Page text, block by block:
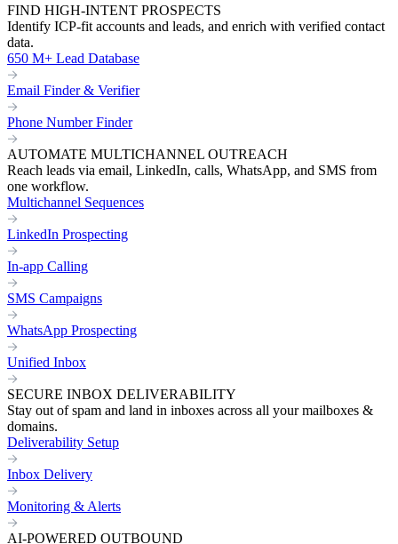
FIND HIGH-INTENT PROSPECTS
Identify ICP-fit accounts and leads, and enrich with verified contact
data.
650 M+ Lead Database
Email Finder & Verifier
Phone Number Finder
AUTOMATE MULTICHANNEL OUTREACH
Reach leads via email, LinkedIn, calls, WhatsApp, and SMS from
one workflow.
Multichannel Sequences
LinkedIn Prospecting
In-app Calling
SMS Campaigns
WhatsApp Prospecting
Unified Inbox
SECURE INBOX DELIVERABILITY
Stay out of spam and land in inboxes across all your mailboxes &
domains.
Deliverability Setup
Inbox Delivery
Monitoring & Alerts
AI-POWERED OUTBOUND